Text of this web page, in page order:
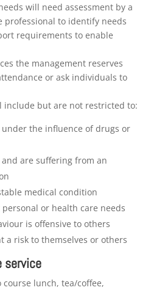
will need assessment by a
professional to identify needs
requirements to enable
the management reserves
or ask individuals to
include but are not restricted to:
the influence of drugs or
are suffering from an
medical condition
or health care needs
is offensive to others
a risk to themselves or others
service
course lunch, tea/coffee,